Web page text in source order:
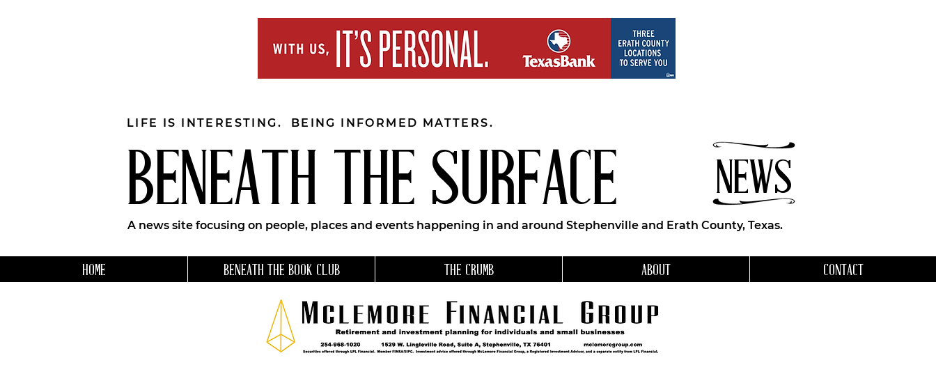
BENEATH THE SURFACE NEWS
LIFE IS INTERESTING. BEING INFORMED MATTERS.
A news site focusing on people, places and events happening in and around Stephenville and Erath County, Texas.
HOME BENEATH THE BOOK CLUB THE CRUMB ABOUT CONTACT